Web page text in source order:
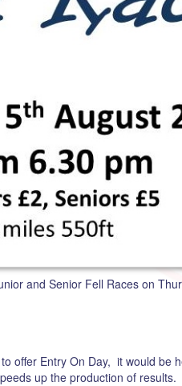
and Senior Fell Races on
offer Entry On Day, it would be
up the production of